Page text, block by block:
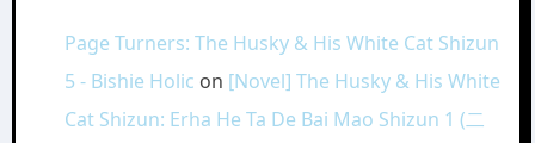
Page Turners: The Husky & His White Cat Shizun
5 - Bishie Holic on [Novel] The Husky & His White
Cat Shizun: Erha He Ta De Bai Mao Shizun 1 (二